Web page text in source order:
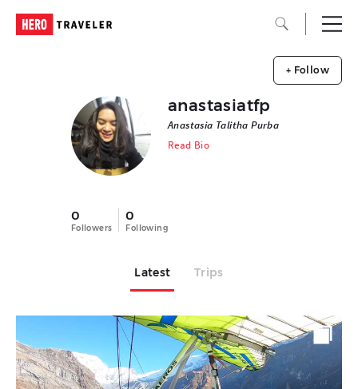
0
Followers
0
Following
anastasiatfp
Anastasia Talitha Purba
Read Bio
+ Follow
Latest Trips